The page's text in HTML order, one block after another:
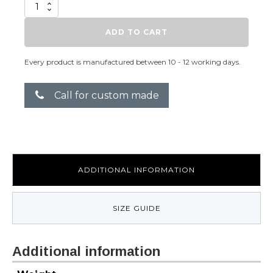
Heat
Me
ADD TO CART
Every product is manufactured between 10 - 12 working days.
Call for custom made
ADDITIONAL INFORMATION
SIZE GUIDE
Additional information